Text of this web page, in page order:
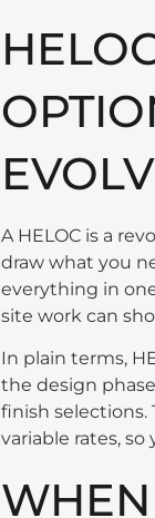
A HELOC is a
draw what you
everything in
site work can
In plain terms,
the design
finish selections.
variable rates,